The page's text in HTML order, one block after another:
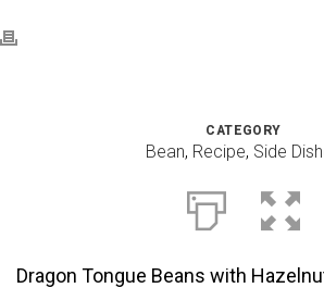
CATEGORY
Bean, Recipe, Side
Dragon Tongue Beans with